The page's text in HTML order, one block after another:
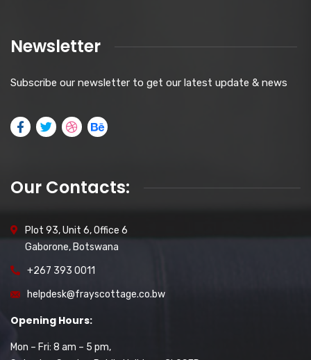
Newsletter
Subscribe our newsletter to get our latest update & news
Our Contacts:
Plot 93, Unit 6, Office 6
Gaborone, Botswana
+267 393 0011
helpdesk@frayscottage.co.bw
Opening Hours:
Mon – Fri: 8 am – 5 pm,